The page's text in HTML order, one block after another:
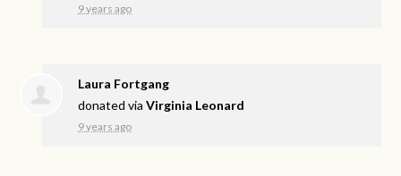
9 years ago
Laura Fortgang
donated viaVirginia Leonard
9 years ago